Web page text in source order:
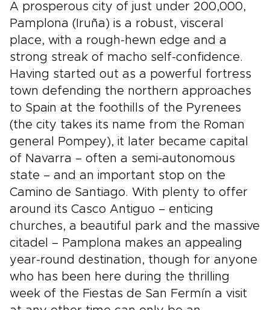
A prosperous city of just under 200,000,
Pamplona (Iruña) is a robust, visceral
place, with a rough-hewn edge and a
strong streak of macho self-confidence.
Having started out as a powerful fortress
town defending the northern approaches
to Spain at the foothills of the Pyrenees
(the city takes its name from the Roman
general Pompey), it later became capital
of Navarra – often a semi-autonomous
state – and an important stop on the
Camino de Santiago. With plenty to offer
around its Casco Antiguo – enticing
churches, a beautiful park and the massive
citadel – Pamplona makes an appealing
year-round destination, though for anyone
who has been here during the thrilling
week of the Fiestas de San Fermín a visit